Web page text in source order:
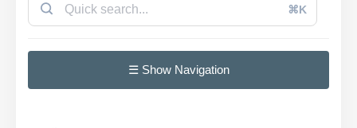
⌘K
☰ Show Navigation